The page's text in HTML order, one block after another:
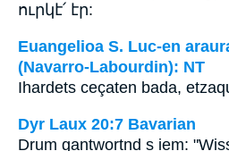
ուրկէ՛ էր:
Euangelioa S. Luc-en
(Navarro-Labourdin): NT
Ihardets ceçaten bada,
Dyr Laux 20:7 Bavarian
Drum gantwortnd s iem: